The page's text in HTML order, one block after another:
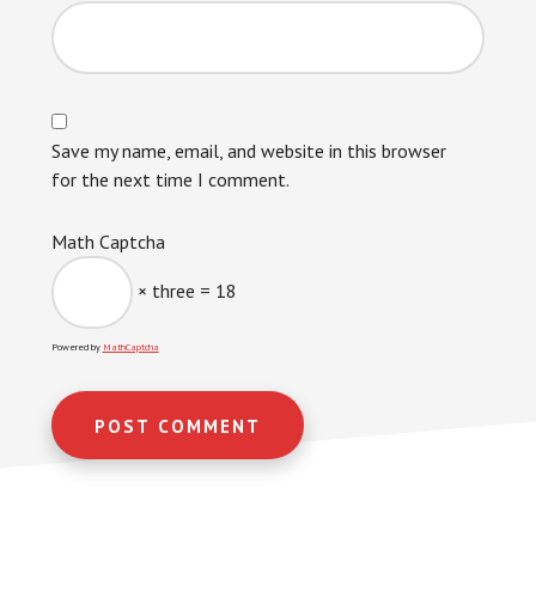
Save my name, email, and website in this browser
for the next time I comment.
Math Captcha
× three = 18
Powered by MathCaptcha